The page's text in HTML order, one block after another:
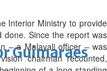
Guimaraes
Interior Ministry to provide
Since the report was
– a Malayali officer – was
chairman recounted,